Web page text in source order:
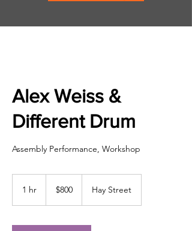
Alex Weiss &
Different Drum
Assembly Performance, Workshop
1 hr
dollars$800 Hay Street